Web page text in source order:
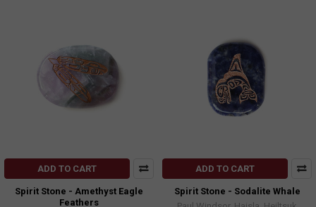
ADD TO CART
Spirit Stone - Amethyst Eagle
Feathers
ADD TO CART
Spirit Stone - Sodalite Whale